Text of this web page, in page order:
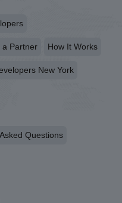
a Partner How It Works
New York
Questions